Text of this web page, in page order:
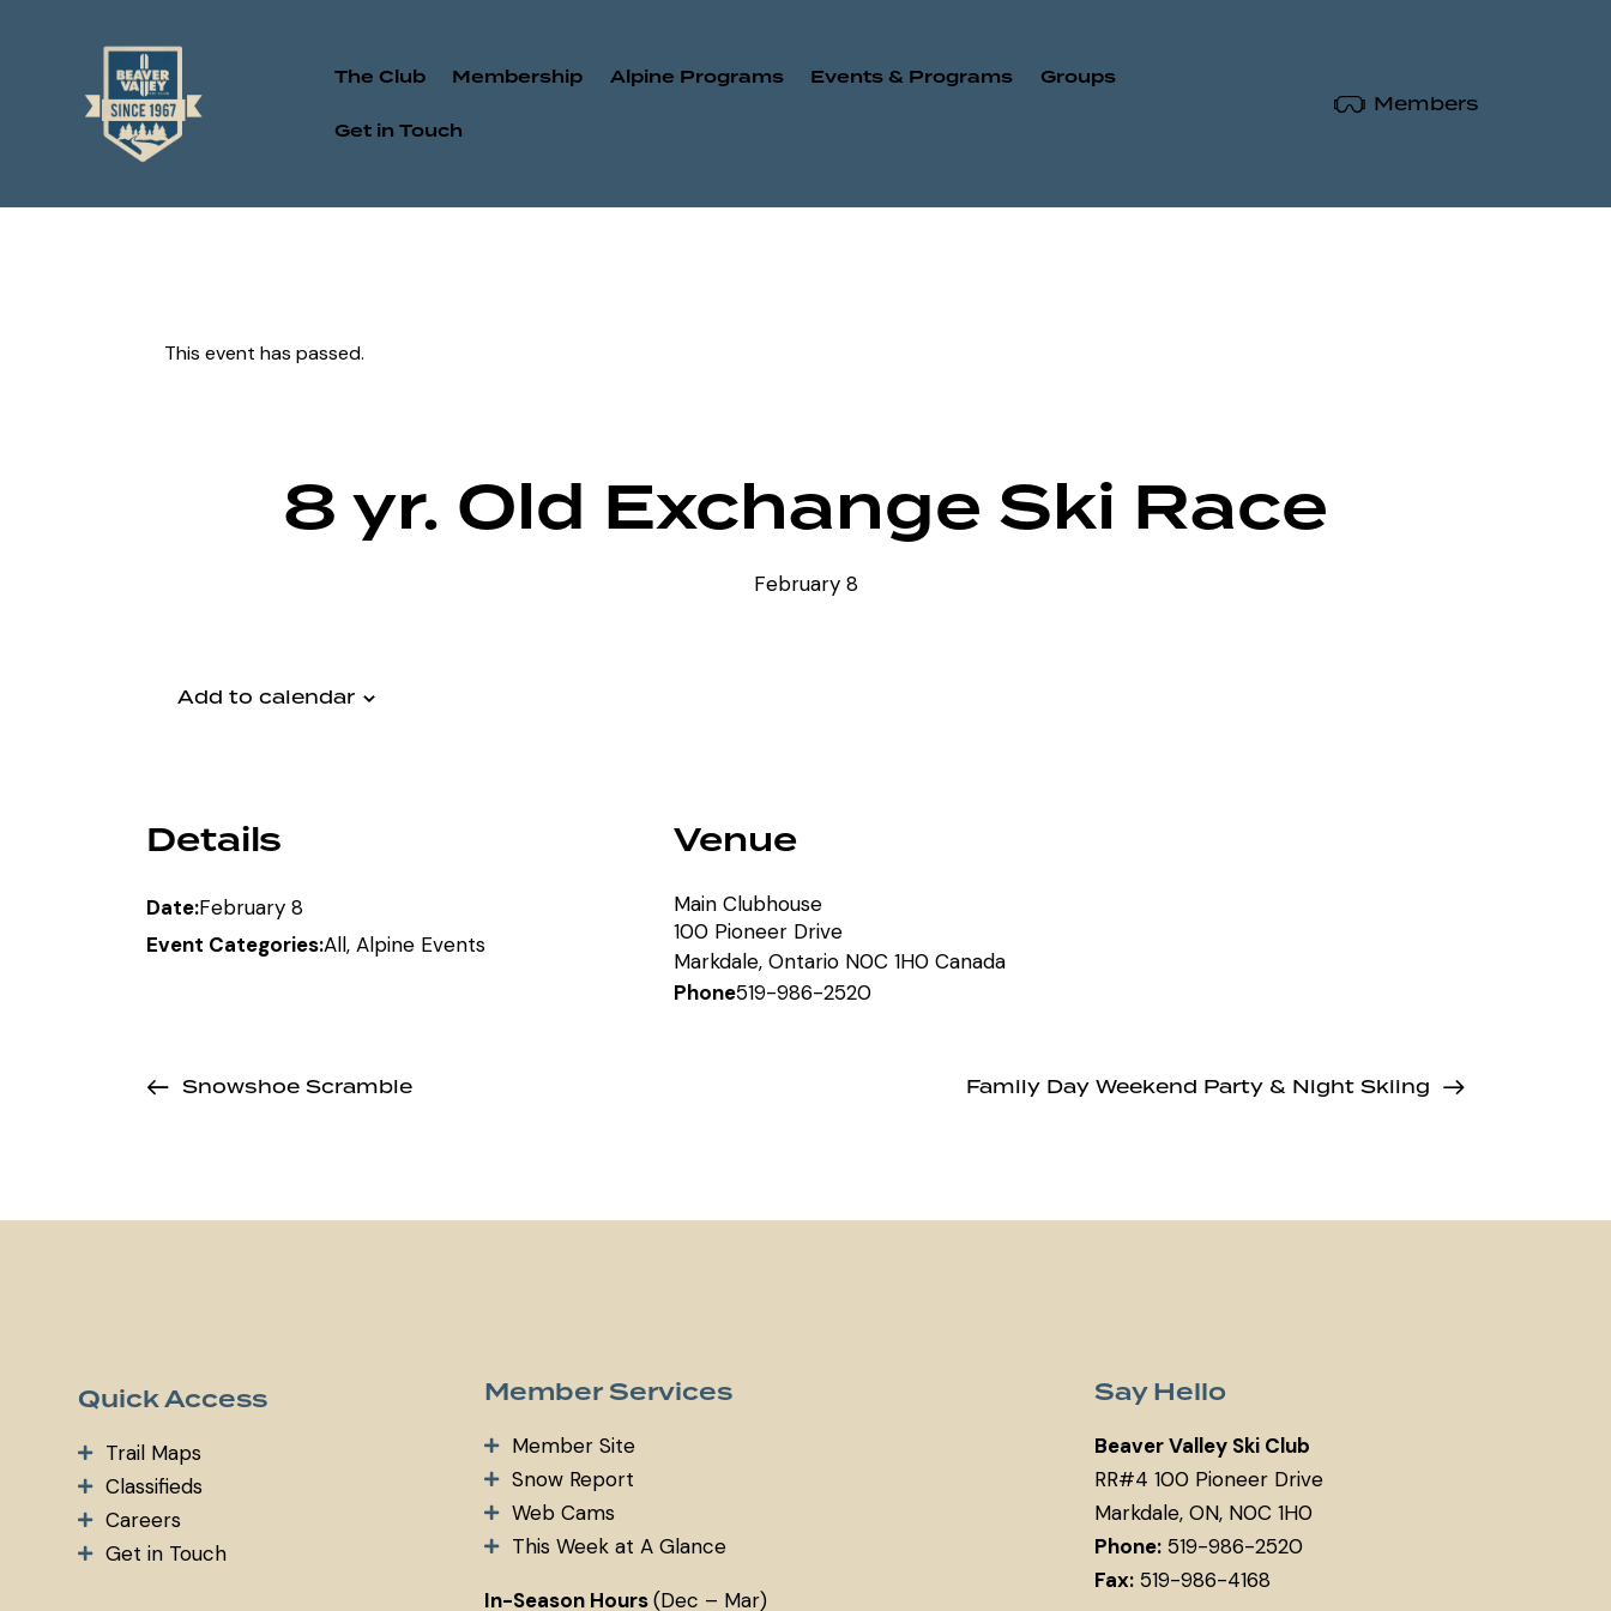
The Club Membership Alpine Programs Events & Programs Groups
Get in Touch
Members
This event has passed.
8 yr. Old Exchange Ski Race
February 8
Add to calendar
Details
Date:February 8
Event Categories:All, Alpine Events
Venue
Main Clubhouse
100 Pioneer Drive
Markdale, Ontario N0C 1H0 Canada
Phone519-986-2520
Snowshoe Scramble Family Day Weekend Party & Night Skiing
Quick Access
Trail Maps
Classifieds
Careers
Get in Touch
Member Services
Member Site
Snow Report
Web Cams
This Week at A Glance
In-Season Hours(Dec – Mar)
Say Hello
Beaver Valley Ski Club
RR#4 100 Pioneer Drive
Markdale, ON, N0C 1H0
Phone:519-986-2520
Fax:519-986-4168